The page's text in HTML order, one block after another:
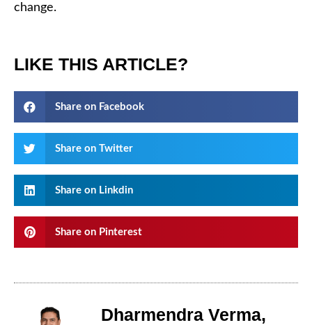
change.
LIKE THIS ARTICLE?
Share on Facebook
Share on Twitter
Share on Linkdin
Share on Pinterest
Dharmendra Verma,